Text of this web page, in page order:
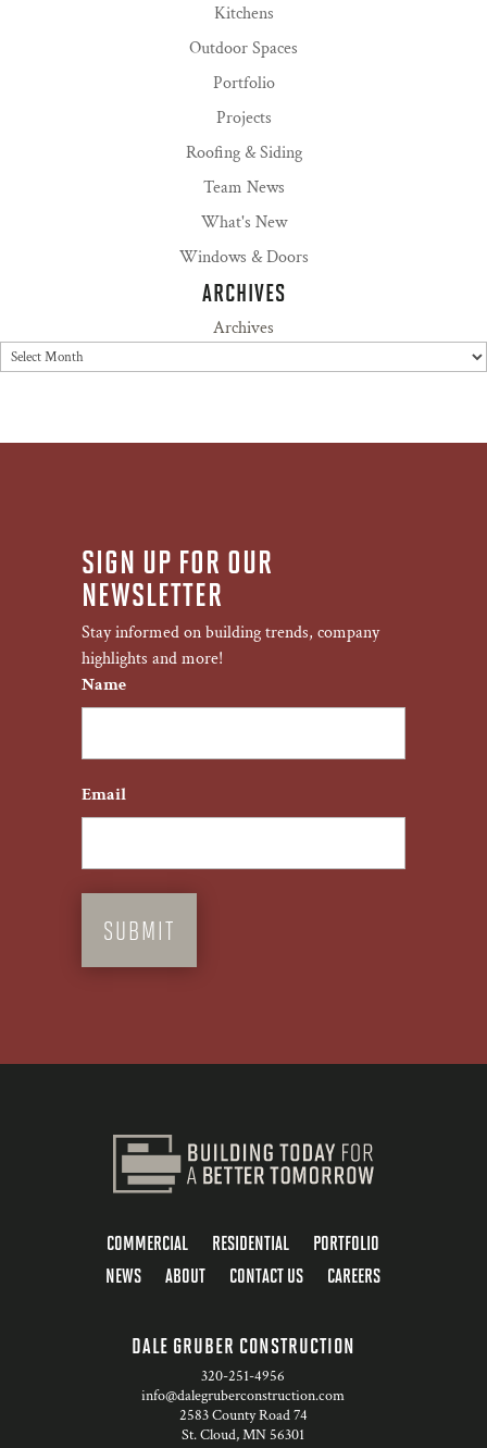
Kitchens
Outdoor Spaces
Portfolio
Projects
Roofing & Siding
Team News
What's New
Windows & Doors
ARCHIVES
Archives
SIGN UP FOR OUR
NEWSLETTER
Stay informed on building trends, company
highlights and more!
Name
Email
COMMERCIAL RESIDENTIAL
PORTFOLIO
NEWS
ABOUT CONTACT US CAREERS
DALE GRUBER CONSTRUCTION
320-251-4956
info@dalegruberconstruction.com
2583 County Road 74
St. Cloud, MN 56301